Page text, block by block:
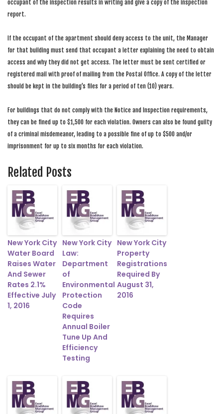
occupant of the inspection results in writing and give a copy of the inspection
report.
If the occupant of the apartment should deny access to the unit, the Manager
for that building must send that occupant a letter explaining the need to obtain
access and why they did not get access. The letter must be sent certified or
registered mail with proof of mailing from the Postal Office. A copy of the letter
should be kept in the building’s files for a period of ten (10) years.
For buildings that do not comply with the Notice and Inspection requirements,
they can be fined up to $1,500 for each violation. Owners can also be found guilty
of a criminal misdemeanor, leading to a possible fine of up to $500 and/or
imprisonment for up to six months for each violation.
Related Posts
New York City
Water Board
Raises Water
And Sewer
Rates 2.1%
Effective July
1, 2016
New York City
Law:
Department
of
Environmental
Protection
Code
Requires
Annual Boiler
Tune Up And
Efficiency
Testing
New York City
Property
Registrations
Required By
August 31,
2016